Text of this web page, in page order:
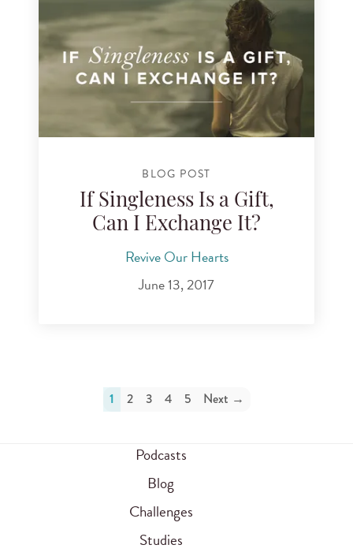
BLOG POST
If Singleness Is a Gift,
Can I Exchange It?
Revive Our Hearts
June 13, 2017
1 2 3 4 5 Next →
Podcasts
Blog
Challenges
Studies